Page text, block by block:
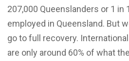
207,000 Queenslanders or 1 in
employed in Queensland. But
go to full recovery.
are only around 60% of what